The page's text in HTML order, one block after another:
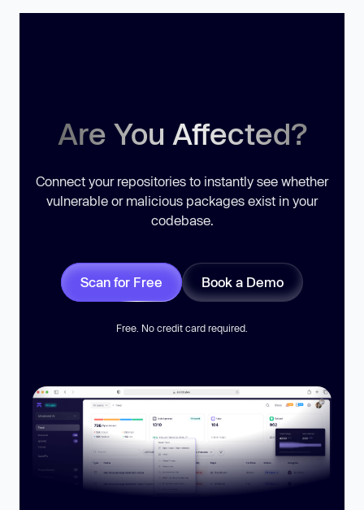
Are You Affected?
Connect your repositories to instantly see whether
vulnerable or malicious packages exist in your
codebase.
Scan for Free Book a Demo
Free. No credit card required.